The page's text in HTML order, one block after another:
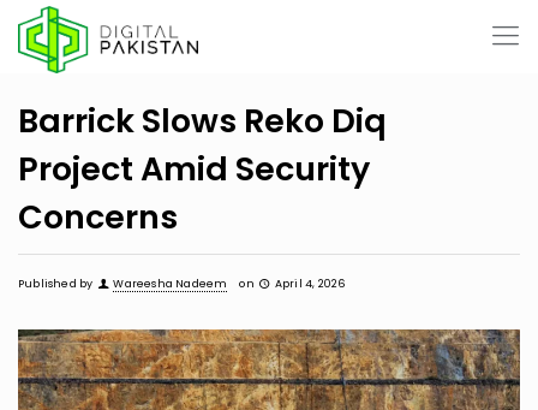
Barrick Slows Reko Diq
Project Amid Security
Concerns
Published by Wareesha Nadeem on April 4, 2026